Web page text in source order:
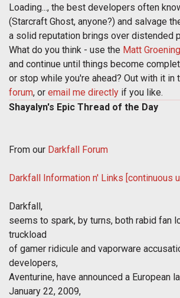
Loading..., the best developers often
(Starcraft Ghost, anyone?) and salvage
a solid reputation brings over distended
What do you think - use the Matt Groening
and continue until things become
or stop while you're ahead? Out with it in
forum, or email me directly if you like.
Shayalyn's Epic Thread of the Day
From our Darkfall Forum
Darkfall Information n' Links [continuous
Darkfall,
seems to spark, by turns, both rabid fan
truckload
of gamer ridicule and vaporware
developers,
Aventurine, have announced a European
January 22, 2009,